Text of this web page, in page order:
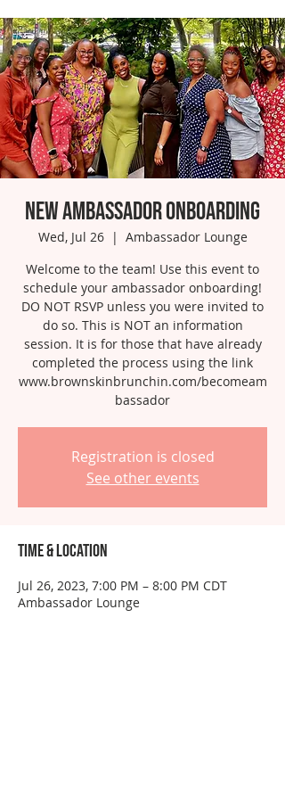
New Ambassador Onboarding
Wed, Jul 26
  |
Ambassador Lounge
Welcome to the team! Use this event to
schedule your ambassador onboarding!
DO NOT RSVP unless you were invited to
do so. This is NOT an information
session. It is for those that have already
completed the process using the link
www.brownskinbrunchin.com/becomeam
bassador
Registration is closed
See other events
Time & Location
Jul 26, 2023, 7:00 PM – 8:00 PM CDT
Ambassador Lounge